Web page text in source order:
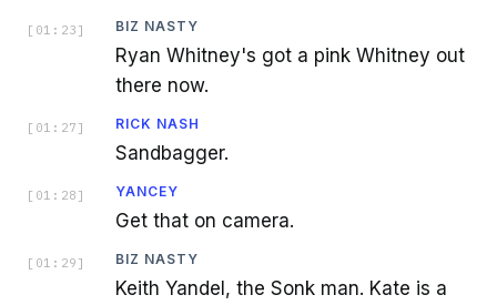
[ 01:23 ] BIZ NASTY
Ryan Whitney's got a pink Whitney out
there now.
[ 01:27 ] RICK NASH
Sandbagger.
[ 01:28 ] YANCEY
Get that on camera.
[ 01:29 ] BIZ NASTY
Keith Yandel, the Sonk man. Kate is a